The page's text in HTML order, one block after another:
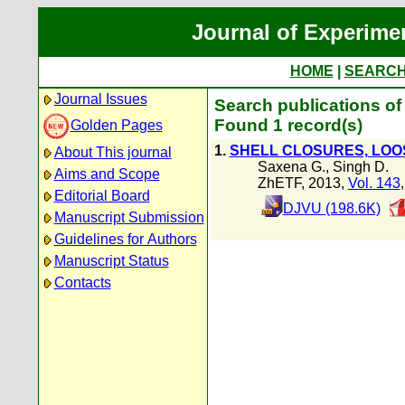
Journal of
HOME
Journal Issues
Golden Pages
About This journal
Aims and Scope
Editorial Board
Manuscript Submission
Guidelines for Authors
Manuscript Status
Contacts
Search publications of
Found 1 record(s)
1. SHELL CLOSURES,
Saxena G., Singh D.
ZhETF, 2013, Vol. 143
DJVU (198.6K)